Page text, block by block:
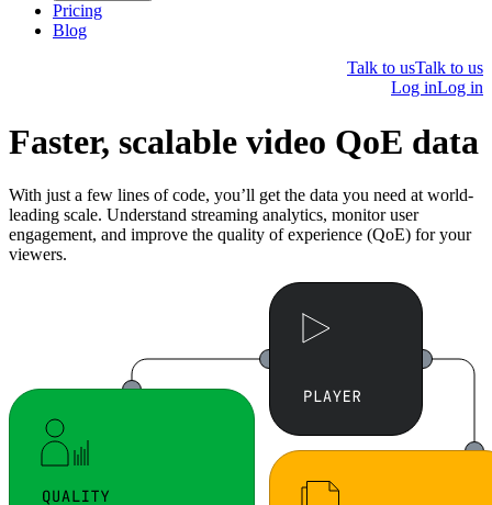
Pricing
Blog
Talk to usTalk to us
Log inLog in
Faster, scalable video QoE data
With just a few lines of code, you’ll get the data you need at world-
leading scale. Understand streaming analytics, monitor user
engagement, and improve the quality of experience (QoE) for your
viewers.